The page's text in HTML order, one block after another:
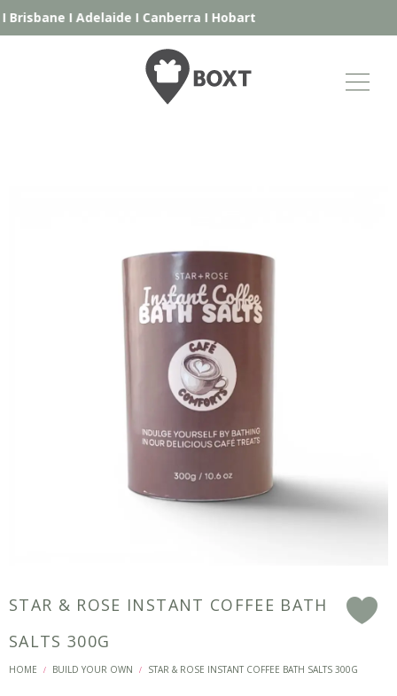
BrisbaneI AdelaideI CanberraI Hobart
STAR & ROSE INSTANT COFFEE BATH
SALTS 300G
HOME / BUILD YOUR OWN / STAR & ROSE INSTANT COFFEE BATH SALTS 300G
F